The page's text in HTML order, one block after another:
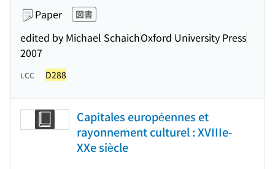
Paper 図書
edited by Michael SchaichOxford University Press
2007
LCC D288
Capitales européennes et
rayonnement culturel : XVIIIe-
XXe siècle